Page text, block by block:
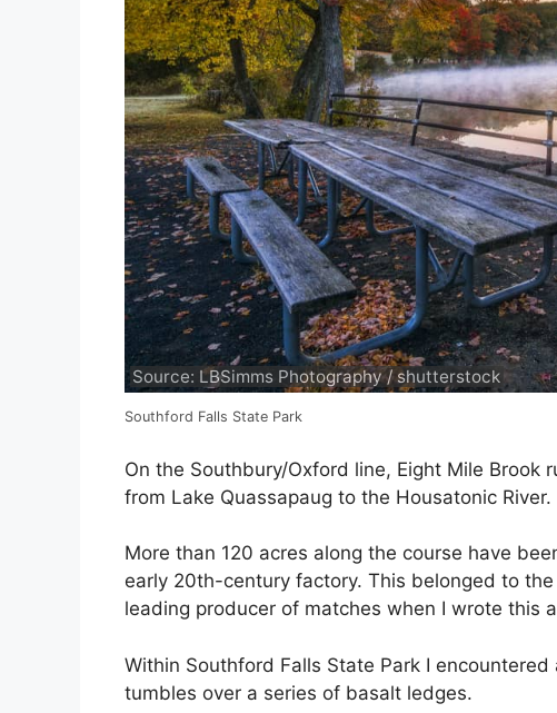
Source: LBSimms Photography / shutterstock
Southford Falls State Park
On the Southbury/Oxford line, Eight Mile Brook
from Lake Quassapaug to the Housatonic River.
More than 120 acres along the course have
early 20th-century factory. This belonged to the
leading producer of matches when I wrote this
Within Southford Falls State Park I
tumbles over a series of basalt ledges.